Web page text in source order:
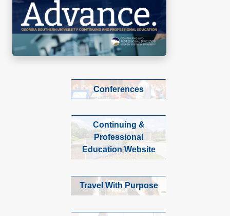
Conferences
Continuing &
Professional
Education Website
Travel With Purpose